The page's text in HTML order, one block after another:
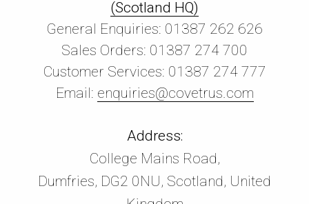
(Scotland HQ)
General Enquiries: 01387 262 626
Sales Orders: 01387 274 700
Customer Services: 01387 274 777
Email: enquiries@covetrus.com
Address:
College Mains Road,
Dumfries, DG2 0NU, Scotland, United